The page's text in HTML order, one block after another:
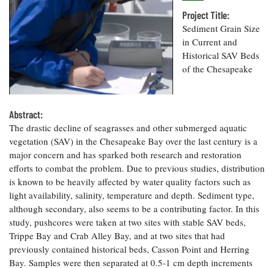
Our Office /
Directory
Donate
Subscribe
Privacy
Policy
Researchers
eSeaGrant
Portal
Current
Research
Projects —
list
Search
Research
Projects
Search
Research
Publications
Undergraduate
Opportunities
Graduate
Fellowships
Postgraduate
Fellowships
Fellowship
Experiences:
A Students'
Blog
Coastal
Climate
Resilience
Economics
and
Aquaculture
Seafood
Safety and
Technology
Water
Issues and
Restoration
Guide
Ecosystems
and
Restoration
Help
Chesapeake
Bay Facts
and Figures
Crabs,
Oysters,
Other
Animals
What's New
Chesapeake
Quarterly
Chesapeake
Quarterly's
Blog
Fellowship
Experiences:
A Students'
Blog
News
Releases
Project Title:
Sediment Grain Size
in Current and
Historical SAV Beds
of the Chesapeake
Abstract:
The drastic decline of seagrasses and other submerged aquatic
vegetation (SAV) in the Chesapeake Bay over the last century is a
major concern and has sparked both research and restoration
efforts to combat the problem. Due to previous studies, distribution
is known to be heavily affected by water quality factors such as
light availability, salinity, temperature and depth. Sediment type,
although secondary, also seems to be a contributing factor. In this
study, pushcores were taken at two sites with stable SAV beds,
Trippe Bay and Crab Alley Bay, and at two sites that had
previously contained historical beds, Casson Point and Herring
Bay. Samples were then separated at 0.5-1 cm depth increments